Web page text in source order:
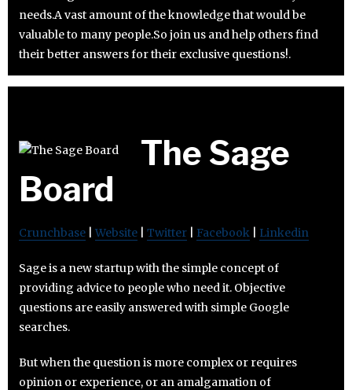
needs.A vast amount of the knowledge that would be
valuable to many people.So join us and help others find
their better answers for their exclusive questions!.
The Sage
Board
Crunchbase Website Twitter Facebook Linkedin
Sage is a new startup with the simple concept of
providing advice to people who need it. Objective
questions are easily answered with simple Google
searches.
But when the question is more complex or requires
opinion or experience, or an amalgamation of